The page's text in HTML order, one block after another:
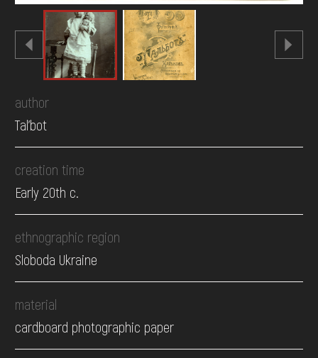
author
Tal'bot
creation time
Early 20th c.
ethnographic region
Sloboda Ukraine
material
cardboard photographic paper